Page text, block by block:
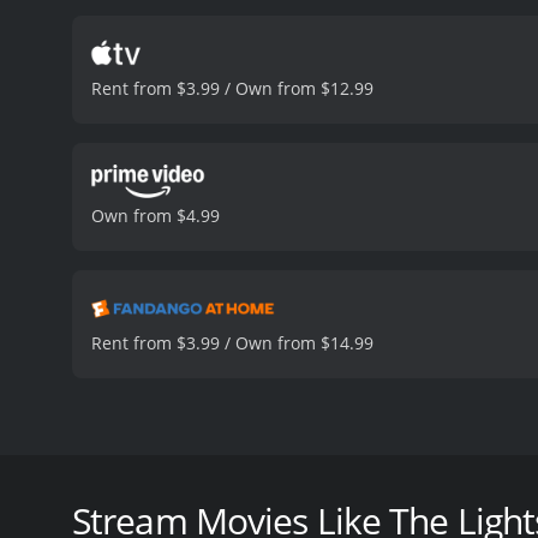
some excellent
the director uses this to
complex, with strong
resourcefulness of his
Michal
story, as he is caught
fare while still being
viewers, who have given
Rent from $3.99 / Own from $12.99
Own from $4.99
Rent from $3.99 / Own from $14.99
claustrophobic thriller that tells the story of a
Stream Movies Like The